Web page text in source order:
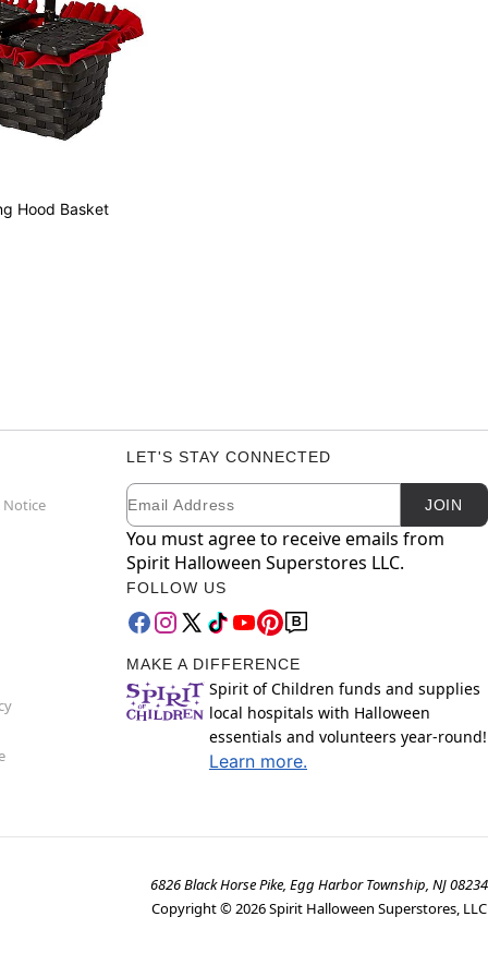
Hood Basket
Notice
LET'S STAY CONNECTED
Newsletter Subscription
Email JOIN
You must agree to receive emails from
Spirit Halloween Superstores LLC.
FOLLOW US
MAKE A DIFFERENCE
Spirit of Children funds and supplies
local hospitals with Halloween
essentials and volunteers year-round!
Learn more.
6826 Black Horse Pike, Egg Harbor Township, NJ 08234
Copyright ©2026Spirit Halloween Superstores, LLC